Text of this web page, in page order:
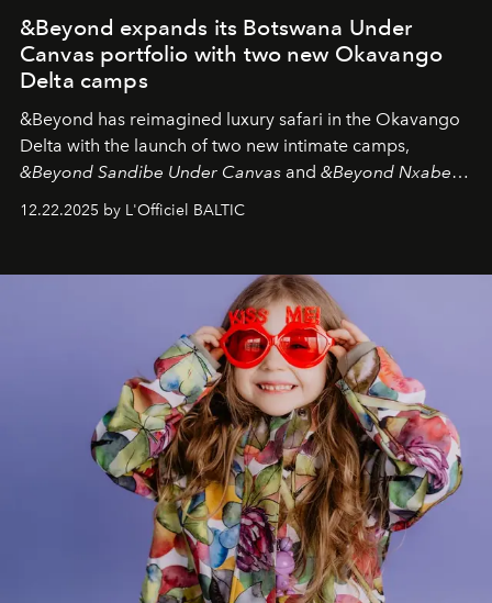
&Beyond expands its Botswana Under
Canvas portfolio with two new Okavango
Delta camps
&Beyond has reimagined luxury safari in the Okavango
Delta with the launch of two new intimate camps,
&Beyond Sandibe Under Canvas and &Beyond Nxabega
Under Canvas
. Together with the newly refurbished
&Beyond Chobe Under Canvas
iconic wild places, a journey offering a rare combination
of adventure, intimacy, and sustainability.
is not a lodge — it’s the wild, felt, heard,
and breathed — an experience where comfort and
wilderness merge so completely that you become part
12.22.2025 by L'Officiel BALTIC